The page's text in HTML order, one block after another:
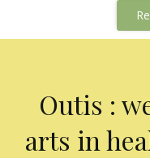
Outis :
arts in